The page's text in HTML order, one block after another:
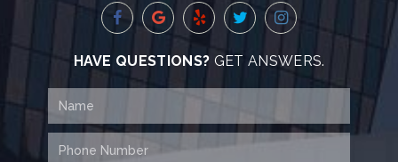
HAVE QUESTIONS? GET ANSWERS.